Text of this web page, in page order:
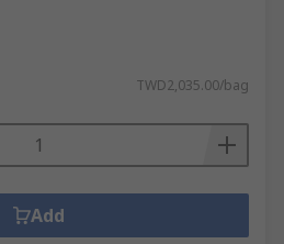
TWD2,035.00/bag
Add